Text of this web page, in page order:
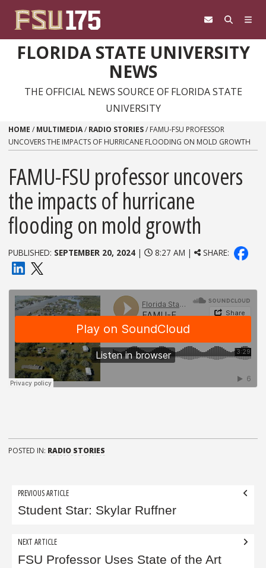
FLORIDA STATE UNIVERSITY
NEWS
THE OFFICIAL NEWS SOURCE OF FLORIDA STATE
UNIVERSITY
HOME / MULTIMEDIA/ RADIO STORIES/ FAMU-FSU PROFESSOR
UNCOVERS THE IMPACTS OF HURRICANE FLOODING ON MOLD GROWTH
FAMU-FSU professor uncovers
the impacts of hurricane
flooding on mold growth
PUBLISHED: SEPTEMBER 20, 2024 | 8:27 AM | SHARE:
POSTED IN: RADIO STORIES
Post
navigation
PREVIOUS ARTICLE
Student Star: Skylar Ruffner
NEXT ARTICLE
FSU Professor Uses State of the Art